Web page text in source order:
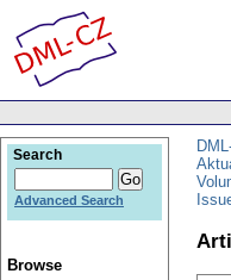
Search
Advanced Search
Browse